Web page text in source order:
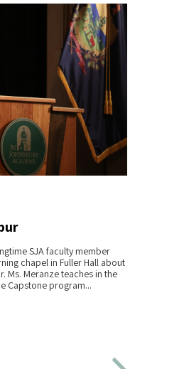
SJA faculty member
chapel in Fuller Hall about
Ms. Meranze teaches in the
Capstone program...